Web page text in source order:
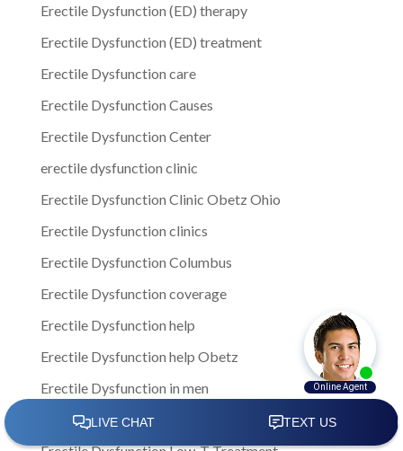
Erectile Dysfunction (ED) therapy
Erectile Dysfunction (ED) treatment
Erectile Dysfunction care
Erectile Dysfunction Causes
Erectile Dysfunction Center
erectile dysfunction clinic
Erectile Dysfunction Clinic Obetz Ohio
Erectile Dysfunction clinics
Erectile Dysfunction Columbus
Erectile Dysfunction coverage
Erectile Dysfunction help
Erectile Dysfunction help Obetz
Erectile Dysfunction in men
Erectile Dysfunction in Obetz